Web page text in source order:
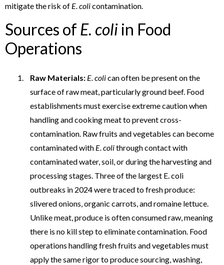
mitigate the risk of E. colicontamination.
Sources of E. coli in Food
Operations
Raw Materials: E. colican often be present on the
surface of raw meat, particularly ground beef. Food
establishments must exercise extreme caution when
handling and cooking meat to prevent cross-
contamination. Raw fruits and vegetables can become
contaminated with E. colithrough contact with
contaminated water, soil, or during the harvesting and
processing stages. Three of the largest E. coli
outbreaks in 2024 were traced to fresh produce:
slivered onions, organic carrots, and romaine lettuce.
Unlike meat, produce is often consumed raw, meaning
there is no kill step to eliminate contamination. Food
operations handling fresh fruits and vegetables must
apply the same rigor to produce sourcing, washing,